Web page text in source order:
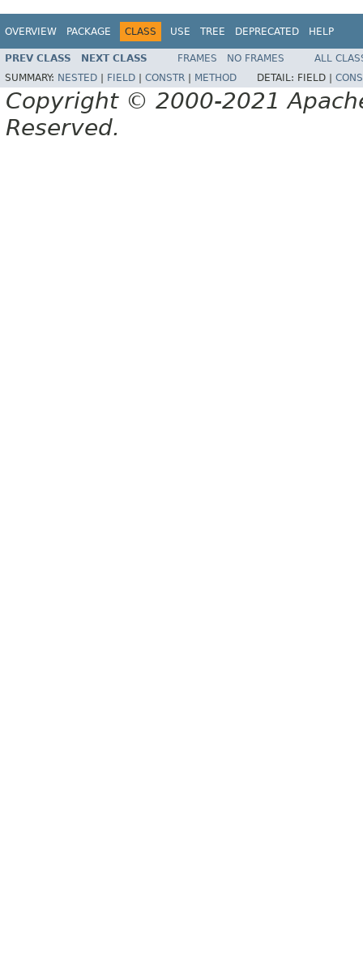
OVERVIEW PACKAGE CLASS USE TREE DEPRECATED HELP
PREV CLASS NEXT CLASS FRAMES NO FRAMES
ALL
SUMMARY: NESTED FIELD CONSTR METHOD DETAIL: FIELD |
Copyright © 2000-2021
Reserved.